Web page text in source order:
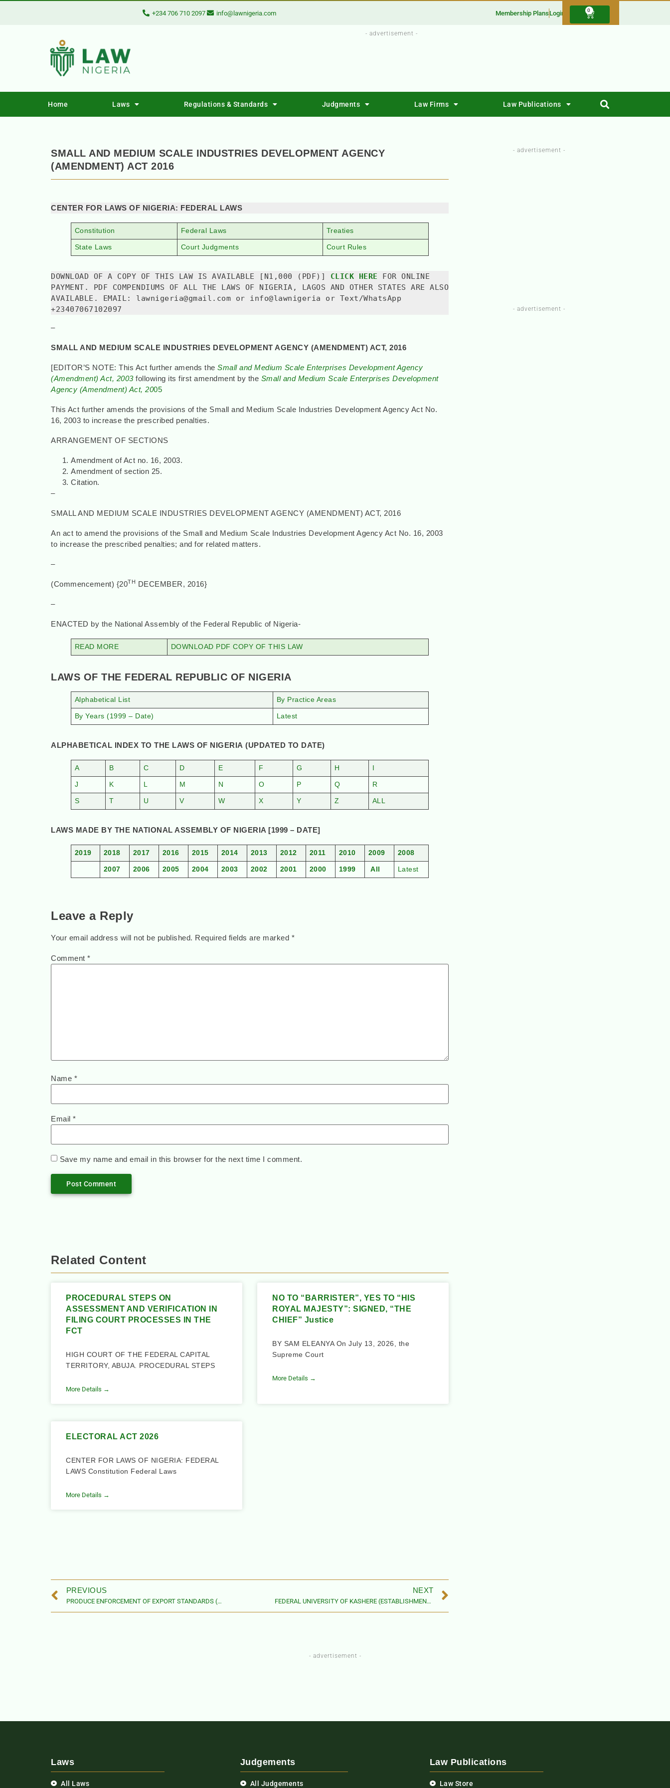
+234 706 710 2097 info@lawnigeria.com Membership Plans Login 0
- advertisement -
Home Laws Regulations & Standards Judgments Law Firms Law Publications
SMALL AND MEDIUM SCALE INDUSTRIES DEVELOPMENT AGENCY
(AMENDMENT) ACT 2016
CENTER FOR LAWS OF NIGERIA: FEDERAL LAWS
Constitution Federal Laws Treaties
State Laws Court Judgments Court Rules
DOWNLOAD OF A COPY OF THIS LAW IS AVAILABLE [N1,000 (PDF)] CLICK HERE FOR ONLINE
PAYMENT. PDF COMPENDIUMS OF ALL THE LAWS OF NIGERIA, LAGOS AND OTHER STATES ARE ALSO
AVAILABLE. EMAIL: lawnigeria@gmail.com or info@lawnigeria or Text/WhatsApp
+23407067102097
–
SMALL AND MEDIUM SCALE INDUSTRIES DEVELOPMENT AGENCY (AMENDMENT) ACT, 2016
[EDITOR’S NOTE: This Act further amends the Small and Medium Scale Enterprises Development Agency
(Amendment) Act, 2003following its first amendment by the Small and Medium Scale Enterprises Development
Agency (Amendment) Act, 2005
This Act further amends the provisions of the Small and Medium Scale Industries Development Agency Act No.
16, 2003 to increase the prescribed penalties.
ARRANGEMENT OF SECTIONS
Amendment of Act no. 16, 2003.
Amendment of section 25.
Citation.
–
SMALL AND MEDIUM SCALE INDUSTRIES DEVELOPMENT AGENCY (AMENDMENT) ACT, 2016
An act to amend the provisions of the Small and Medium Scale Industries Development Agency Act No. 16, 2003
to increase the prescribed penalties; and for related matters.
–
(Commencement) {20TH DECEMBER, 2016}
–
ENACTED by the National Assembly of the Federal Republic of Nigeria-
READ MORE DOWNLOAD PDF COPY OF THIS LAW
LAWS OF THE FEDERAL REPUBLIC OF NIGERIA
Alphabetical List By Practice Areas
By Years (1999 – Date) Latest
ALPHABETICAL INDEX TO THE LAWS OF NIGERIA (UPDATED TO DATE)
A B C D E F G H
J K L M N O P Q R
S T U V W X Y Z ALL
LAWS MADE BY THE NATIONAL ASSEMBLY OF NIGERIA [1999 – DATE]
2019 2018 2017 2016 2015 2014 2013 2012 2011 2010 2009 2008
2007 2006 2005 2004 2003 2002 2001 2000 1999 All Latest
Leave a Reply
Your email address will not be published. Required fields are marked *
Comment *
Name *
Email *
Save my name and email in this browser for the next time I comment.
Related Content
PROCEDURAL STEPS ON
ASSESSMENT AND VERIFICATION IN
FILING COURT PROCESSES IN THE
FCT
HIGH COURT OF THE FEDERAL CAPITAL
TERRITORY, ABUJA. PROCEDURAL STEPS
More Details →
NO TO “BARRISTER”, YES TO “HIS
ROYAL MAJESTY”: SIGNED, “THE
CHIEF” Justice
BY SAM ELEANYA On July 13, 2026, the
Supreme Court
More Details →
ELECTORAL ACT 2026
CENTER FOR LAWS OF NIGERIA: FEDERAL
LAWS Constitution Federal Laws
More Details →
PREVIOUS
PRODUCE ENFORCEMENT OF EXPORT STANDARDS (AMENDMENT) ACT
NEXT
FEDERAL UNIVERSITY OF KASHERE (ESTABLISHMENT) ACT, 2015
- advertisement -
- advertisement -
- advertisement -
Laws
All Laws
Judgements
All Judgements
Law Publications
Law Store